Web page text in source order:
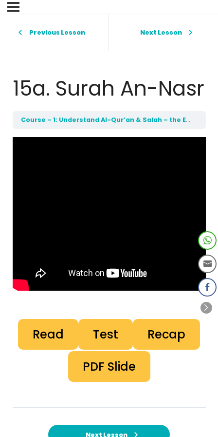
Previous Lesson Next Lesson
15a. Surah An-Nasr
Course – 1: Understand Al-Qur’an & Salah – the Easy Way
Read Test
Recap
PDF Slide
Next Lesson